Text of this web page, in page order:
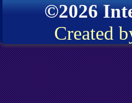
©2026
Created